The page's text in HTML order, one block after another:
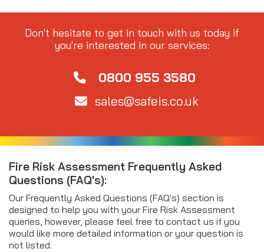
Don't hesitate to get in touch with us today if
you're interested in our services:
0800 955 3580
sales@safeis.co.uk
Fire Risk Assessment Frequently Asked
Questions (FAQ's):
Our Frequently Asked Questions (FAQ's) section is
designed to help you with your Fire Risk Assessment
queries, however, please feel free to contact us if you
would like more detailed information or your question is
not listed.